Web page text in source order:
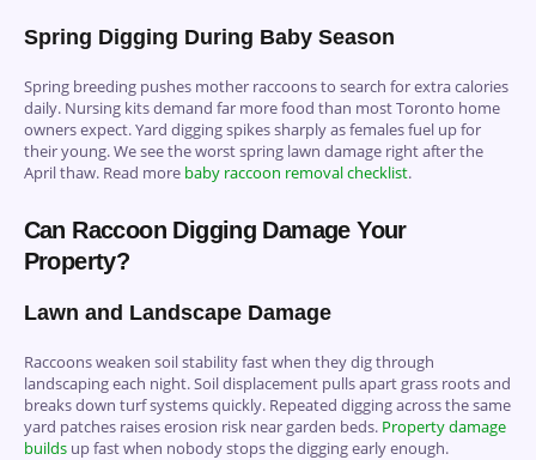
Spring Digging During Baby Season
Spring breeding pushes mother raccoons to search for extra calories
daily. Nursing kits demand far more food than most Toronto home
owners expect. Yard digging spikes sharply as females fuel up for
their young. We see the worst spring lawn damage right after the
April thaw. Read more baby raccoon removal checklist.
Can Raccoon Digging Damage Your
Property?
Lawn and Landscape Damage
Raccoons weaken soil stability fast when they dig through
landscaping each night. Soil displacement pulls apart grass roots and
breaks down turf systems quickly. Repeated digging across the same
yard patches raises erosion risk near garden beds. Property damage
buildsup fast when nobody stops the digging early enough.